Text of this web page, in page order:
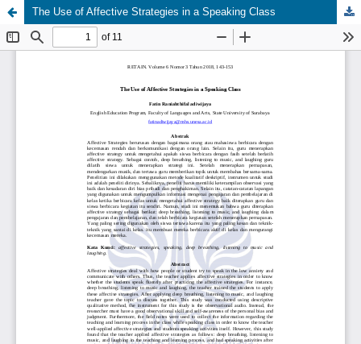
The Use of Affective Strategies in a Speaking Class